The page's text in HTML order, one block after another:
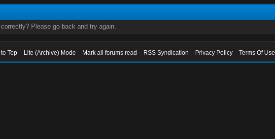
Please go back and try again.
Top Lite (Archive) Mode Mark all forums read RSS Syndication Privacy Policy Terms Of Use